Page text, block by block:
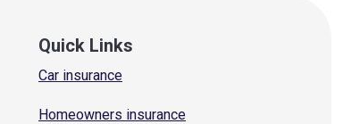
Quick Links
Car insurance
Homeowners insurance